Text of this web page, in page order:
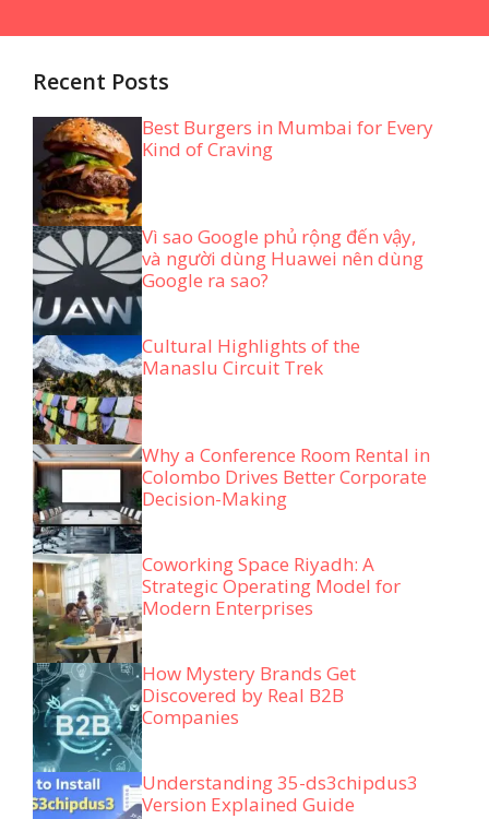
Recent Posts
Best Burgers in Mumbai for Every
Kind of Craving
Vì sao Google phủ rộng đến vậy,
và người dùng Huawei nên dùng
Google ra sao?
Cultural Highlights of the
Manaslu Circuit Trek
Why a Conference Room Rental in
Colombo Drives Better Corporate
Decision-Making
Coworking Space Riyadh: A
Strategic Operating Model for
Modern Enterprises
How Mystery Brands Get
Discovered by Real B2B
Companies
Understanding 35-ds3chipdus3
Version Explained Guide